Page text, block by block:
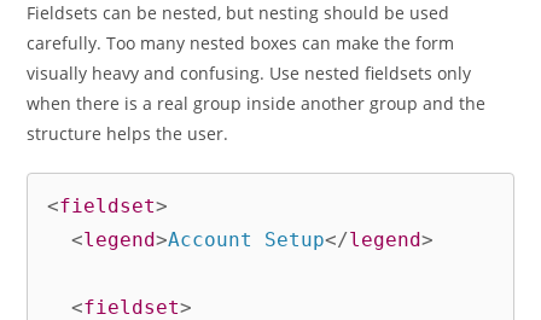
Fieldsets can be nested, but nesting should be used
carefully. Too many nested boxes can make the form
visually heavy and confusing. Use nested fieldsets only
when there is a real group inside another group and the
structure helps the user.
<fieldset>
<legend>Account Setup</legend>
<fieldset>